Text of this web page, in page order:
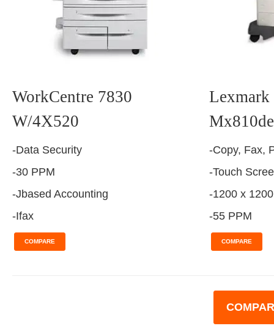
WorkCentre 7830
W/4X520
-Data Security
-30 PPM
-Jbased Accounting
-Ifax
COMPARE
Lexmark
Mx810de
-Copy, Fax,
-Touch
-1200 x
-55 PPM
COMPARE